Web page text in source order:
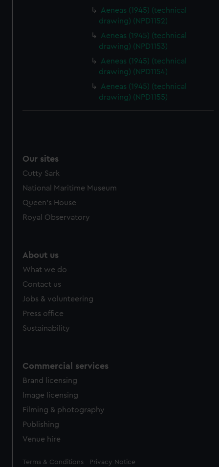
Aeneas (1945) (technical
drawing) (NPD1152)
Aeneas (1945) (technical
drawing) (NPD1153)
Aeneas (1945) (technical
drawing) (NPD1154)
Aeneas (1945) (technical
drawing) (NPD1155)
Our sites
Cutty Sark
National Maritime Museum
Queen's House
Royal Observatory
About us
What we do
Contact us
Jobs & volunteering
Press office
Sustainability
Commercial services
Brand licensing
Image licensing
Filming & photography
Publishing
Venue hire
Legal
Terms & Conditions Privacy Notice